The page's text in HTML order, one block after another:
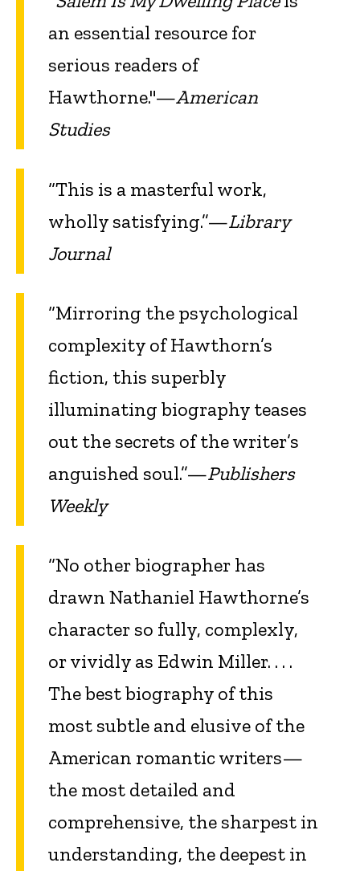
an essential resource for
serious readers of
Hawthorne."—American
Studies
“This is a masterful work,
wholly satisfying.”—Library
Journal
“Mirroring the psychological
complexity of Hawthorn’s
fiction, this superbly
illuminating biography teases
out the secrets of the writer’s
anguished soul.”—Publishers
Weekly
“No other biographer has
drawn Nathaniel Hawthorne’s
character so fully, complexly,
or vividly as Edwin Miller. . . .
The best biography of this
most subtle and elusive of the
American romantic writers—
the most detailed and
comprehensive, the sharpest in
understanding, the deepest in